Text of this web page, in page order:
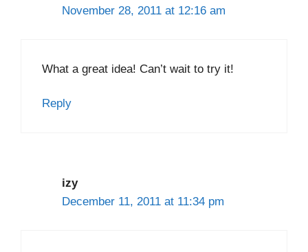
November 28, 2011 at 12:16 am
What a great idea! Can’t wait to try it!
Reply
izy
December 11, 2011 at 11:34 pm